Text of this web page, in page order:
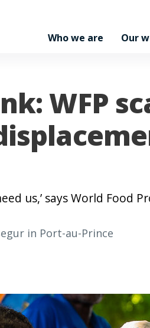
Who we are Our
WFP
us,’ says World Food
in Port-au-Prince